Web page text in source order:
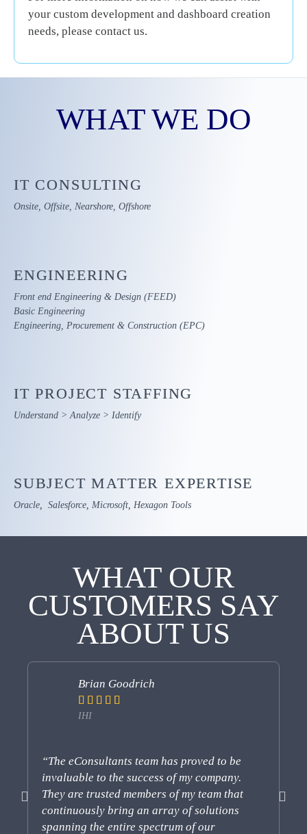
your custom development and dashboard creation
needs, please contact us.
WHATWE DO
IT CONSULTING
Onsite, Offsite, Nearshore, Offshore
ENGINEERING
Front end Engineering & Design (FEED)
Basic Engineering
Engineering, Procurement & Construction (EPC)
IT PROJECT STAFFING
Understand > Analyze > Identify
SUBJECT MATTEREXPERTISE
Oracle, Salesforce, Microsoft, Hexagon Tools
WHAT OUR
CUSTOMERS SAY
ABOUT US
Brian Goodrich
    
IHI
“The eConsultants team has proved to be
invaluable to the success of my company.
They are trusted members of my team that
continuously bring an array of solutions
spanning the entire spectrum of our